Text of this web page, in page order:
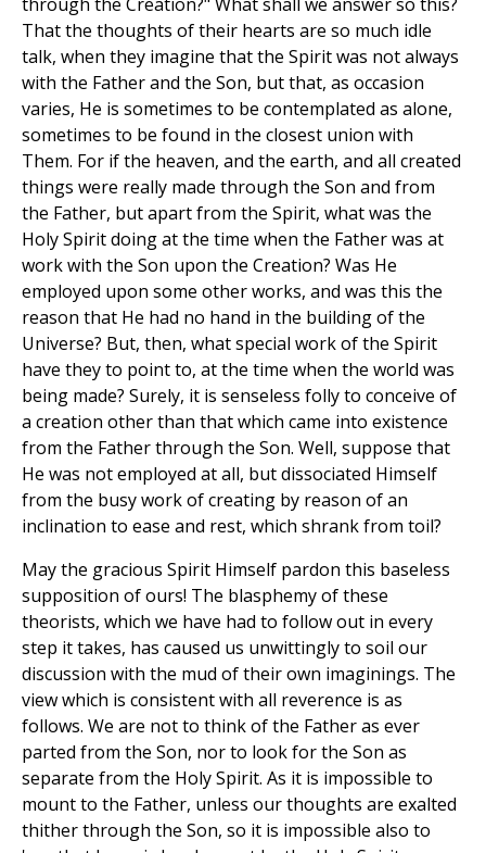
That the thoughts of their hearts are so much idle
talk, when they imagine that the Spirit was not always
with the Father and the Son, but that, as occasion
varies, He is sometimes to be contemplated as alone,
sometimes to be found in the closest union with
Them. For if the heaven, and the earth, and all created
things were really made through the Son and from
the Father, but apart from the Spirit, what was the
Holy Spirit doing at the time when the Father was at
work with the Son upon the Creation? Was He
employed upon some other works, and was this the
reason that He had no hand in the building of the
Universe? But, then, what special work of the Spirit
have they to point to, at the time when the world was
being made? Surely, it is senseless folly to conceive of
a creation other than that which came into existence
from the Father through the Son. Well, suppose that
He was not employed at all, but dissociated Himself
from the busy work of creating by reason of an
inclination to ease and rest, which shrank from toil?
May the gracious Spirit Himself pardon this baseless
supposition of ours! The blasphemy of these
theorists, which we have had to follow out in every
step it takes, has caused us unwittingly to soil our
discussion with the mud of their own imaginings. The
view which is consistent with all reverence is as
follows. We are not to think of the Father as ever
parted from the Son, nor to look for the Son as
separate from the Holy Spirit. As it is impossible to
mount to the Father, unless our thoughts are exalted
thither through the Son, so it is impossible also to